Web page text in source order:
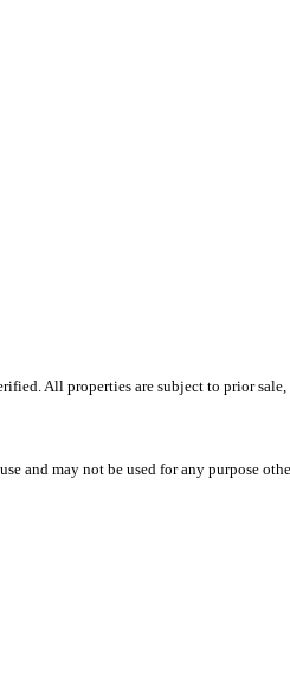
All properties are subject to prior
and may not be used for any purpose